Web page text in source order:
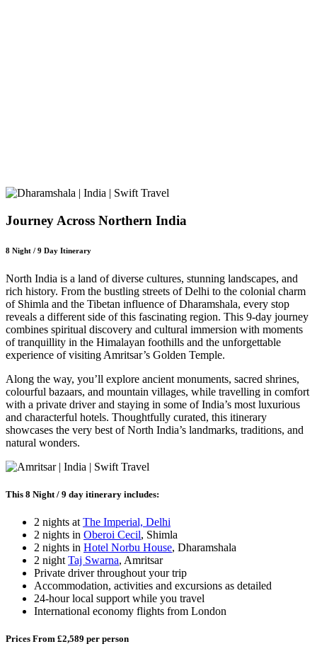
Journey Across Northern India
8 Night / 9 Day Itinerary
North India is a land of diverse cultures, stunning landscapes, and
rich history. From the bustling streets of Delhi to the colonial charm
of Shimla and the Tibetan influence of Dharamshala, every stop
reveals a different side of this fascinating region. This 9-day journey
combines spiritual discovery and cultural immersion with moments
of tranquillity in the Himalayan foothills and the unforgettable
experience of visiting Amritsar’s Golden Temple.
Along the way, you’ll explore ancient monuments, sacred shrines,
colourful bazaars, and mountain villages, while travelling in comfort
with a private driver and staying in some of India’s most luxurious
and characterful hotels. Thoughtfully curated, this itinerary
showcases the very best of North India’s landmarks, traditions, and
natural wonders.
This 8 Night / 9 day itinerary includes:
2 nights at The Imperial, Delhi
2 nights in Oberoi Cecil, Shimla
2 nights in Hotel Norbu House, Dharamshala
2 night Taj Swarna, Amritsar
Private driver throughout your trip
Accommodation, activities and excursions as detailed
24-hour local support while you travel
International economy flights from London
Prices From £2,589 per person